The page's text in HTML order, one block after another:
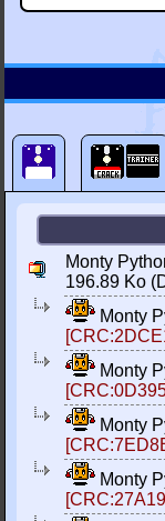
Monty
196.89 Ko
Monty
Monty
Monty
Monty